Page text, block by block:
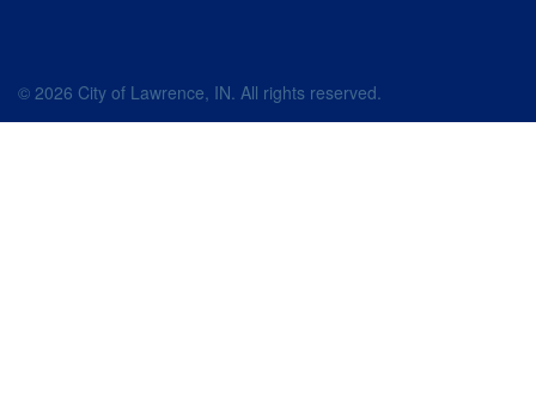
© 2026 City of Lawrence, IN. All rights reserved.